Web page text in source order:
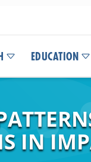
EDUCATION
IN